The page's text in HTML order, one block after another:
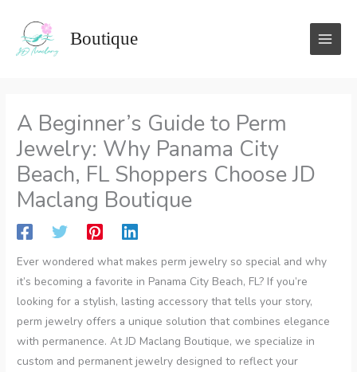
content
Boutique
A Beginner’s Guide to Perm
Jewelry: Why Panama City
Beach, FL Shoppers Choose JD
Maclang Boutique
Ever wondered what makes perm jewelry so special and why
it’s becoming a favorite in Panama City Beach, FL? If you’re
looking for a stylish, lasting accessory that tells your story,
perm jewelry offers a unique solution that combines elegance
with permanence. At JD Maclang Boutique, we specialize in
custom and permanent jewelry designed to reflect your